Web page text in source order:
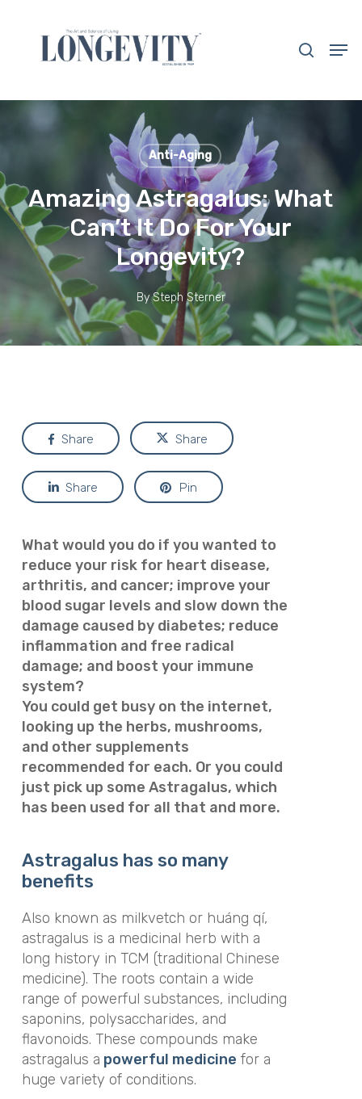
content
Anti-Aging
Amazing Astragalus: What
Can’t It Do For Your
Longevity?
By Steph Sterner
Share Share
Share Pin
What would you do if you wanted to
reduce your risk for heart disease,
arthritis, and cancer; improve your
blood sugar levels and slow down the
damage caused by diabetes; reduce
inflammation and free radical
damage; and boost your immune
system?
You could get busy on the internet,
looking up the herbs, mushrooms,
and other supplements
recommended for each. Or you could
just pick up some Astragalus, which
has been used for all that and more.
Astragalus has so many
benefits
Also known as milkvetch or huáng qí,
astragalus is a medicinal herb with a
long history in TCM (traditional Chinese
medicine). The roots contain a wide
range of powerful substances, including
saponins, polysaccharides, and
flavonoids. These compounds make
astragalus a powerful medicine for a
huge variety of conditions.
Close